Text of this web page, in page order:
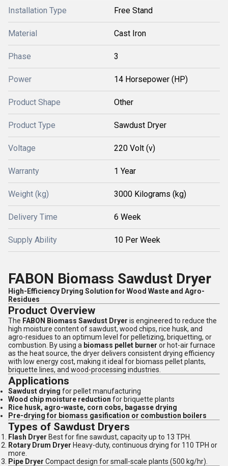
Installation Type Free Stand
Material Cast Iron
Phase 3
Power 14 Horsepower (HP)
Product Shape Other
Product Type Sawdust Dryer
Voltage 220 Volt (v)
Warranty 1 Year
Weight (kg) 3000 Kilograms (kg)
Delivery Time 6 Week
Supply Ability 10 Per Week
FABON Biomass Sawdust Dryer
High-Efficiency Drying Solution for Wood Waste and Agro-
Residues
Product Overview
The FABON Biomass Sawdust Dryer is engineered to reduce the
high moisture content of sawdust, wood chips, rice husk, and
agro-residues to an optimum level for pelletizing, briquetting, or
combustion. By using a biomass pellet burner or hot-air furnace
as the heat source, the dryer delivers consistent drying efficiency
with low energy cost, making it ideal for biomass pellet plants,
briquette lines, and wood-processing industries.
Applications
Sawdust drying for pellet manufacturing
Wood chip moisture reduction for briquette plants
Rice husk, agro-waste, corn cobs, bagasse drying
Pre-drying for biomass gasification or combustion boilers
Types of Sawdust Dryers
Flash Dryer Best for fine sawdust, capacity up to 13 TPH.
Rotary Drum Dryer Heavy-duty, continuous drying for 110 TPH or
more.
Pipe Dryer Compact design for small-scale plants (500 kg/hr).